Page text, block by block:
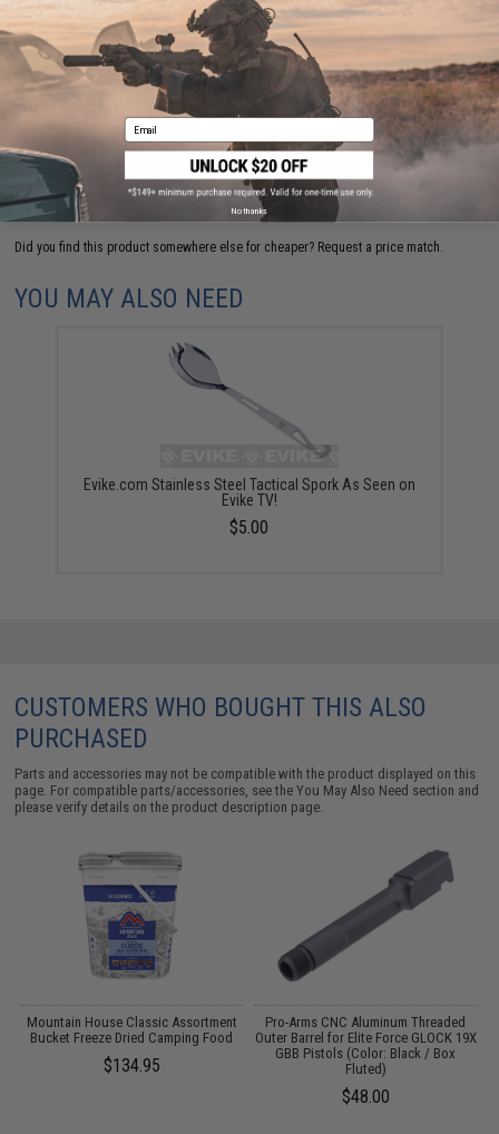
Have an urgent question about this item?Contact us, our resident experts
are standing by to answer your questions!
Warning: California's Proposition 65
ADD TO CART
Did you find this product somewhere else for cheaper? Request a price match.
YOU MAY ALSO NEED
Evike.com Stainless Steel Tactical Spork As Seen on
Evike TV!
$5.00
CUSTOMERS WHO BOUGHT THIS ALSO
PURCHASED
Parts and accessories may not be compatible with the product displayed on this
page. For compatible parts/accessories, see theYou May Also Need section and
please verify details on the product description page.
Mountain House Classic Assortment
Bucket Freeze Dried Camping Food
$134.95
Pro-Arms CNC Aluminum Threaded
Outer Barrel for Elite Force GLOCK 19X
GBB Pistols (Color: Black / Box
Fluted)
$48.00
Email
No thanks